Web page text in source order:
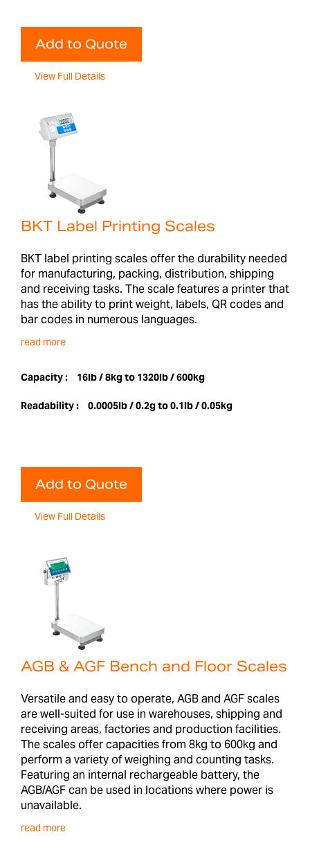
Add to Quote
View Full Details
BKT Label Printing Scales
BKT label printing scales offer the durability needed
for manufacturing, packing, distribution, shipping
and receiving tasks. The scale features a printer that
has the ability to print weight, labels, QR codes and
bar codes in numerous languages.
read more
Capacity : 16lb / 8kg to 1320lb / 600kg
Readability : 0.0005lb / 0.2g to 0.1lb / 0.05kg
Add to Quote
View Full Details
AGB & AGF Bench and Floor Scales
Versatile and easy to operate, AGB and AGF scales
are well-suited for use in warehouses, shipping and
receiving areas, factories and production facilities.
The scales offer capacities from 8kg to 600kg and
perform a variety of weighing and counting tasks.
Featuring an internal rechargeable battery, the
AGB/AGF can be used in locations where power is
unavailable.
read more